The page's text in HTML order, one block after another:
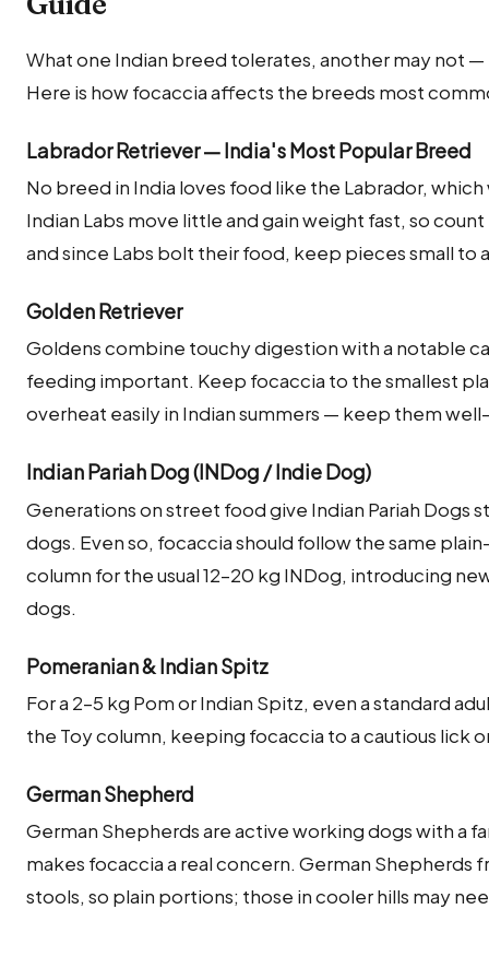
What one Indian breed tolerates, another may not
Here is how focaccia affects the breeds most
Labrador Retriever — India's Most Popular Breed
No breed in India loves food like the Labrador,
Indian Labs move little and gain weight fast, so
and since Labs bolt their food, keep pieces small to
Golden Retriever
Goldens combine touchy digestion with a notable
feeding important. Keep focaccia to the smallest
overheat easily in Indian summers — keep them
Indian Pariah Dog (INDog / Indie Dog)
Generations on street food give Indian Pariah Dogs
dogs. Even so, focaccia should follow the same
column for the usual 12–20 kg INDog, introducing
dogs.
Pomeranian & Indian Spitz
For a 2–5 kg Pom or Indian Spitz, even a standard
the Toy column, keeping focaccia to a cautious lick
German Shepherd
German Shepherds are active working dogs with a
makes focaccia a real concern. German
stools, so plain portions; those in cooler hills may